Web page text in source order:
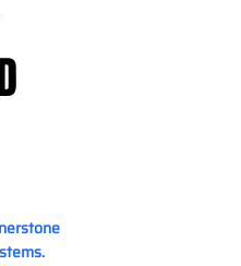
of modern